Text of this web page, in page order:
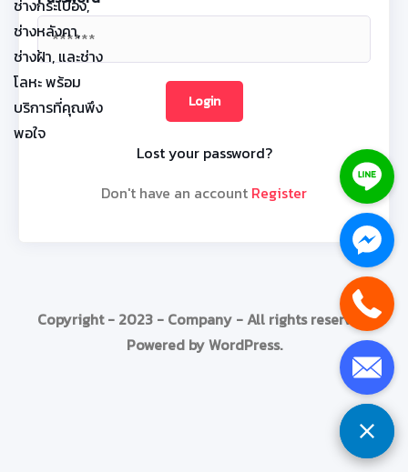
Lost your password?
Don't have an account Register
Copyright - 2023 - Company - All rights reserved.
Powered by WordPress.